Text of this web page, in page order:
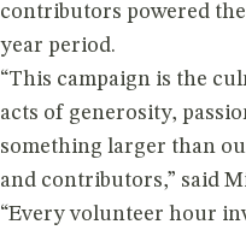
contributors powered
year period.
“This campaign is the
acts of generosity,
something larger than
and contributors,” said
“Every volunteer hour